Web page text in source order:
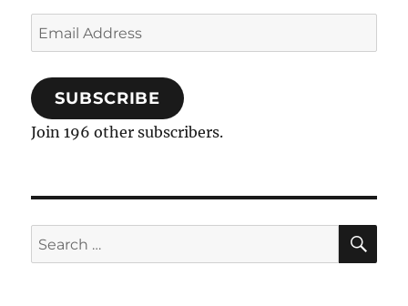
Email
Address
SUBSCRIBE
Join 196 other subscribers.
Search
for: